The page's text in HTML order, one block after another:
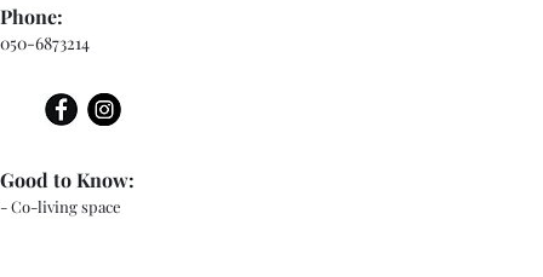
Phone:
050-6873214
- Co-living space
Good to Know: